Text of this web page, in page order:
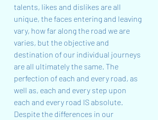
talents, likes and dislikes are all
unique, the faces entering and leaving
vary, how far along the road we are
varies, but the objective and
destination of our individual journeys
are all ultimately the same. The
perfection of each and every road, as
well as, each and every step upon
each and every road IS absolute.
Despite the differences in our